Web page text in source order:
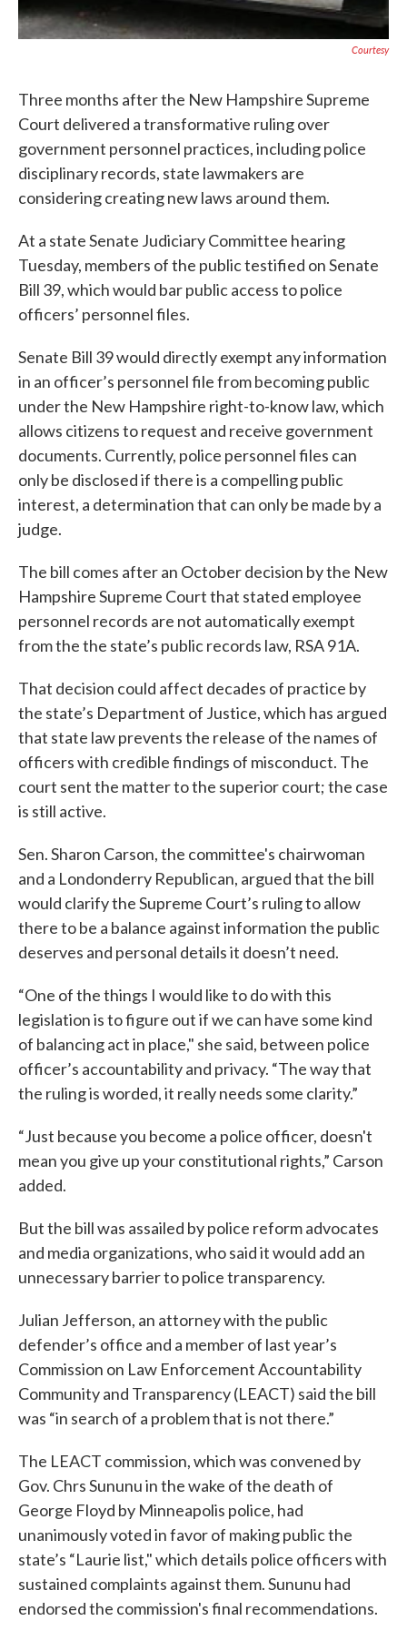
Courtesy
Three months after the New Hampshire Supreme
Court delivered a transformative ruling over
government personnel practices, including police
disciplinary records, state lawmakers are
considering creating new laws around them.
At a state Senate Judiciary Committee hearing
Tuesday, members of the public testified on Senate
Bill 39, which would bar public access to police
officers’ personnel files.
Senate Bill 39 would directly exempt any information
in an officer’s personnel file from becoming public
under the New Hampshire right-to-know law, which
allows citizens to request and receive government
documents. Currently, police personnel files can
only be disclosed if there is a compelling public
interest, a determination that can only be made by a
judge.
The bill comes after an October decision by the New
Hampshire Supreme Court that stated employee
personnel records are not automatically exempt
from the the state’s public records law, RSA 91A.
That decision could affect decades of practice by
the state’s Department of Justice, which has argued
that state law prevents the release of the names of
officers with credible findings of misconduct. The
court sent the matter to the superior court; the case
is still active.
Sen. Sharon Carson, the committee's chairwoman
and a Londonderry Republican, argued that the bill
would clarify the Supreme Court’s ruling to allow
there to be a balance against information the public
deserves and personal details it doesn’t need.
“One of the things I would like to do with this
legislation is to figure out if we can have some kind
of balancing act in place," she said, between police
officer’s accountability and privacy. “The way that
the ruling is worded, it really needs some clarity.”
“Just because you become a police officer, doesn't
mean you give up your constitutional rights,” Carson
added.
But the bill was assailed by police reform advocates
and media organizations, who said it would add an
unnecessary barrier to police transparency.
Julian Jefferson, an attorney with the public
defender’s office and a member of last year’s
Commission on Law Enforcement Accountability
Community and Transparency (LEACT) said the bill
was “in search of a problem that is not there.”
The LEACT commission, which was convened by
Gov. Chrs Sununu in the wake of the death of
George Floyd by Minneapolis police, had
unanimously voted in favor of making public the
state’s “Laurie list," which details police officers with
sustained complaints against them. Sununu had
endorsed the commission's final recommendations.